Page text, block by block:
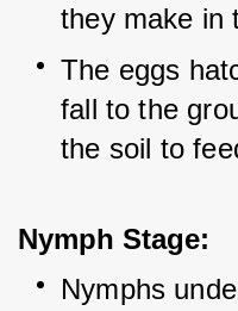
they make in
The eggs
fall to the
the soil to
Nymph Stage:
Nymphs